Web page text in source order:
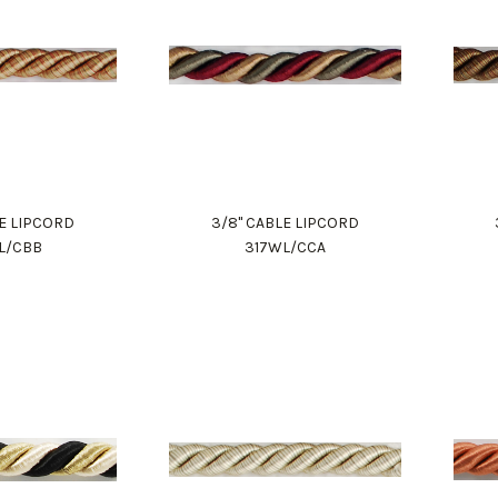
LIPCORD
CBB
3/8" CABLE LIPCORD
317WL/CCA